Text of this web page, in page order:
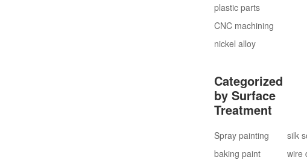
plastic parts
CNC machining
nickel alloy
Categorized
by Surface
Treatment
Spray painting
baking paint
silk
wire